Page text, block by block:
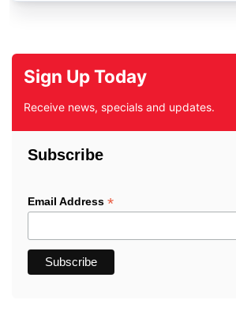
Sign Up Today
Receive news, specials and updates.
Subscribe
Email Address *